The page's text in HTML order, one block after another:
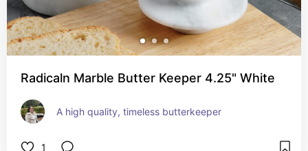
Radicaln Marble Butter Keeper 4.25" White
A high quality, timeless butterkeeper
1